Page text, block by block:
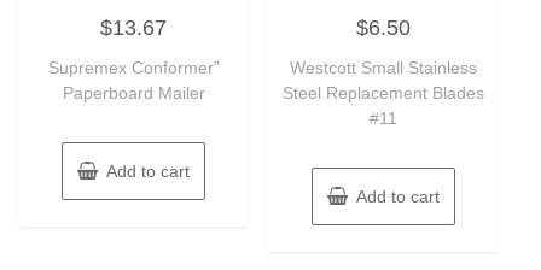
0
out
5
$13.67
Supremex Conformer”
Paperboard Mailer
Add to cart
out
5
$6.50
Westcott Small Stainless
Steel Replacement Blades
#11
Add to cart